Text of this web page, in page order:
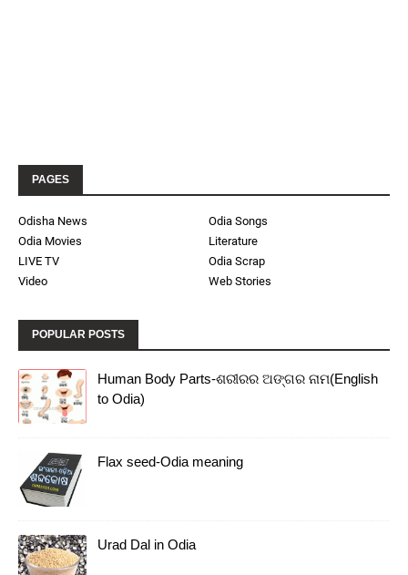
PAGES
Odisha News
Odia Songs
Odia Movies
Literature
LIVE TV
Odia Scrap
Video
Web Stories
POPULAR POSTS
Human Body Parts-ଶରୀରର ଅଙ୍ଗର ନାମ(English
to Odia)
Flax seed-Odia meaning
Urad Dal in Odia